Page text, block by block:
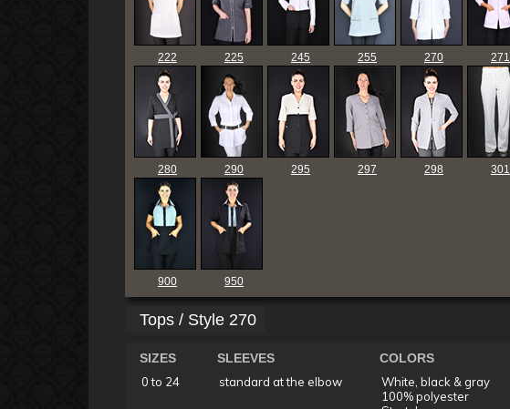
222 225 245 255 270 271
280 290 295 297 298 301
900 950
Tops / Style 270
SIZES
0 to 24
SLEEVES
standard at the elbow
COLORS
White, black & gray
100% polyester